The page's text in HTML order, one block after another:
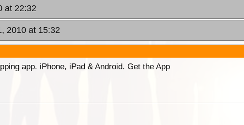
at 22:32
2010 at 15:32
app. iPhone, iPad & Android. Get the App